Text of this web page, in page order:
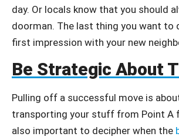
day. Or locals know that you should
doorman. The last thing you want to
first impression with your new
Be Strategic About
Pulling off a successful move is
transporting your stuff from Point A
also important to decipher when the